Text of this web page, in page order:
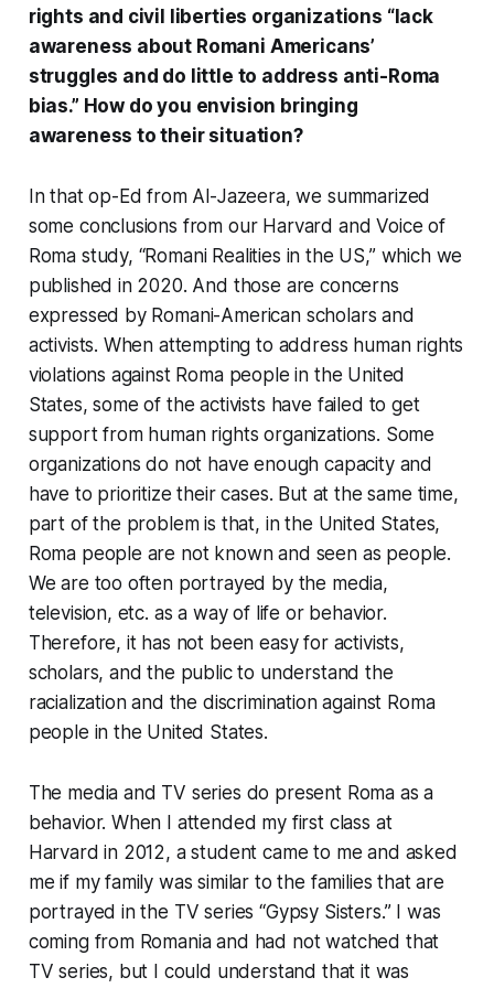
rights and civil liberties organizations “lack
awareness about Romani Americans’
struggles and do little to address anti-Roma
bias.” How do you envision bringing
awareness to their situation?
In that op-Ed from Al-Jazeera, we summarized
some conclusions from our Harvard and Voice of
Roma study, “Romani Realities in the US,” which we
published in 2020. And those are concerns
expressed by Romani-American scholars and
activists. When attempting to address human rights
violations against Roma people in the United
States, some of the activists have failed to get
support from human rights organizations. Some
organizations do not have enough capacity and
have to prioritize their cases. But at the same time,
part of the problem is that, in the United States,
Roma people are not known and seen as people.
We are too often portrayed by the media,
television, etc. as a way of life or behavior.
Therefore, it has not been easy for activists,
scholars, and the public to understand the
racialization and the discrimination against Roma
people in the United States.
The media and TV series do present Roma as a
behavior. When I attended my first class at
Harvard in 2012, a student came to me and asked
me if my family was similar to the families that are
portrayed in the TV series “Gypsy Sisters.” I was
coming from Romania and had not watched that
TV series, but I could understand that it was